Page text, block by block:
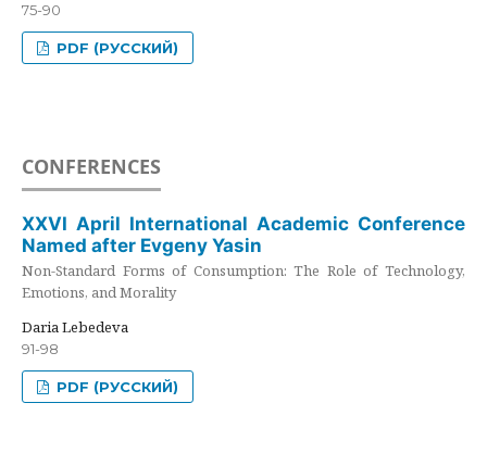
75-90
PDF (РУССКИЙ)
CONFERENCES
XXVI April International Academic Conference
Named after Evgeny Yasin
Non-Standard Forms of Consumption: The Role of Technology,
Emotions, and Morality
Daria Lebedeva
91-98
PDF (РУССКИЙ)